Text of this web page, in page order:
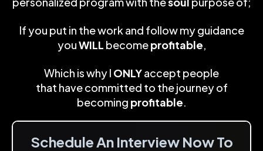
If you put in the work and follow my guidance
youWILL becomeprofitable,
Which is why I ONLYaccept people
that have committed to the journey of
becoming profitable.
Schedule An Interview Now To